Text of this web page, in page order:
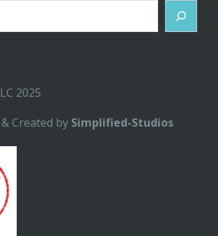
2025
Created by Simplified-Studios